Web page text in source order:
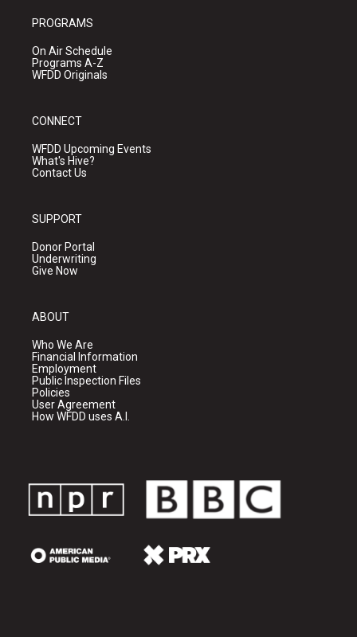
PROGRAMS
On Air Schedule
Programs A-Z
WFDD Originals
CONNECT
WFDD Upcoming Events
What's Hive?
Contact Us
SUPPORT
Donor Portal
Underwriting
Give Now
ABOUT
Who We Are
Financial Information
Employment
Public Inspection Files
Policies
User Agreement
How WFDD uses A.I.